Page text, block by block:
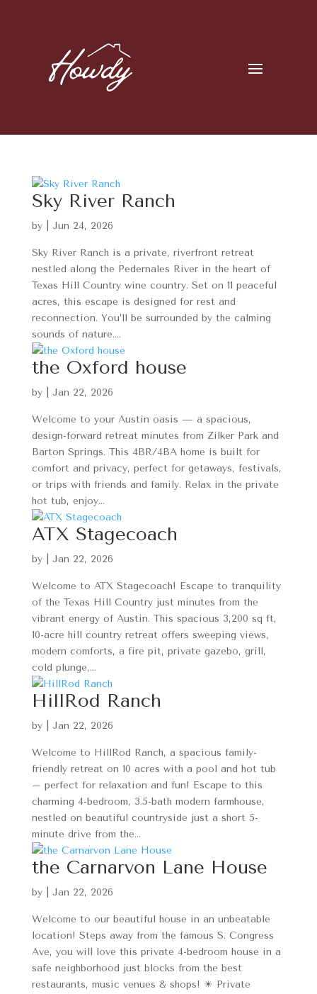
Sky River Ranch
by Jun 24, 2026
Sky River Ranch is a private, riverfront retreat
nestled along the Pedernales River in the heart of
Texas Hill Country wine country. Set on 11 peaceful
acres, this escape is designed for rest and
reconnection. You’ll be surrounded by the calming
sounds of nature....
the Oxford house
by Jan 22, 2026
Welcome to your Austin oasis — a spacious,
design-forward retreat minutes from Zilker Park and
Barton Springs. This 4BR/4BA home is built for
comfort and privacy, perfect for getaways, festivals,
or trips with friends and family. Relax in the private
hot tub, enjoy...
ATX Stagecoach
by Jan 22, 2026
Welcome to ATX Stagecoach! Escape to tranquility
of the Texas Hill Country just minutes from the
vibrant energy of Austin. This spacious 3,200 sq ft,
10-acre hill country retreat offers sweeping views,
modern comforts, a fire pit, private gazebo, grill,
cold plunge,...
HillRod Ranch
by Jan 22, 2026
Welcome to HillRod Ranch, a spacious family-
friendly retreat on 10 acres with a pool and hot tub
– perfect for relaxation and fun! Escape to this
charming 4-bedroom, 3.5-bath modern farmhouse,
nestled on beautiful countryside just a short 5-
minute drive from the...
the Carnarvon Lane House
by Jan 22, 2026
Welcome to our beautiful house in an unbeatable
location! Steps away from the famous S. Congress
Ave, you will love this private 4-bedroom house in a
safe neighborhood just blocks from the best
restaurants, music venues & shops! ☀ Private